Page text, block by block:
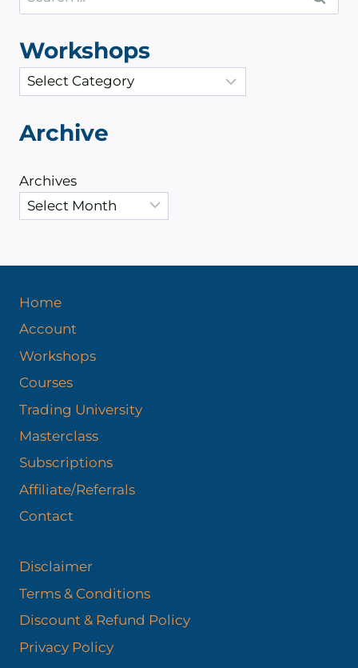
for:
Workshops
a
e
o
s
Archive
Archives
Home
Account
Workshops
Courses
Trading University
Masterclass
Subscriptions
Affiliate/Referrals
Contact
Disclaimer
Terms & Conditions
Discount & Refund Policy​
Privacy Policy